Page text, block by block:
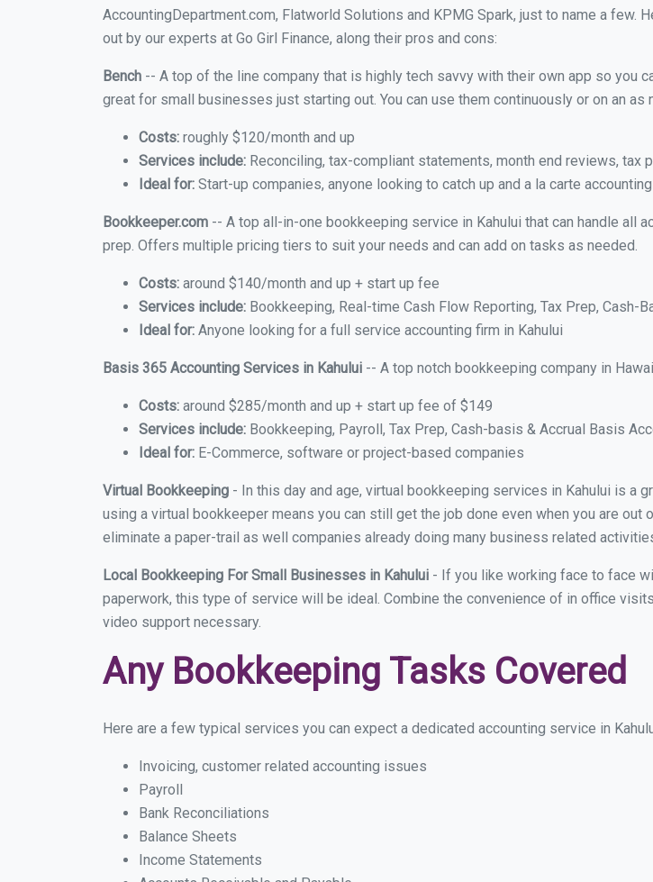
AccountingDepartment.com, Flatworld Solutions and KPMG Spark, just to name a
out by our experts at Go Girl Finance, along their pros and cons:
Bench -- A top of the line company that is highly tech savvy with their own app so you
great for small businesses just starting out. You can use them continuously or on an as
Costs: roughly $120/month and up
Services include: Reconciling, tax-compliant statements, month end reviews, tax
Ideal for: Start-up companies, anyone looking to catch up and a la carte
Bookkeeper.com -- A top all-in-one bookkeeping service in Kahului that can handle all
prep. Offers multiple pricing tiers to suit your needs and can add on tasks as needed.
Costs: around $140/month and up + start up fee
Services include: Bookkeeping, Real-time Cash Flow Reporting, Tax Prep, Cash-
Ideal for: Anyone looking for a full service accounting firm in Kahului
Basis 365 Accounting Services in Kahului -- A top notch bookkeeping company in
Costs: around $285/month and up + start up fee of $149
Services include: Bookkeeping, Payroll, Tax Prep, Cash-basis & Accrual Basis
Ideal for: E-Commerce, software or project-based companies
Virtual Bookkeeping - In this day and age, virtual bookkeeping services in Kahului is a
using a virtual bookkeeper means you can still get the job done even when you are
eliminate a paper-trail as well companies already doing many business related
Local Bookkeeping For Small Businesses in Kahului - If you like working face to face
paperwork, this type of service will be ideal. Combine the convenience of in office
video support necessary.
Any Bookkeeping Tasks Covered
Here are a few typical services you can expect a dedicated accounting service in
Invoicing, customer related accounting issues
Payroll
Bank Reconciliations
Balance Sheets
Income Statements